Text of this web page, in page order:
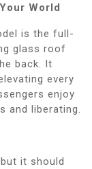
World
is the full-
glass roof
back. It
every
enjoy
and liberating.
it should